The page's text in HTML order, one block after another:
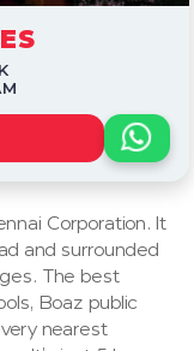
Corporation. It
and surrounded
The best
Boaz public
nearest